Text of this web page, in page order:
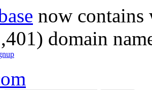
now
domain